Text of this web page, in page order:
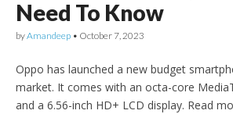
Need To Know
byAmandeep • October 7, 2023
Oppo has launched a new budget
market. It comes with an octa-core
and a 6.56-inch HD+ LCD display. Read